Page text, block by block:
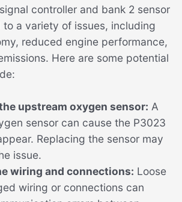
controller and bank 2 sensor
to a variety of issues, including
reduced engine performance,
Here are some potential
upstream oxygen sensor: A
sensor can cause the P3023
Replacing the sensor may
issue.
wiring and connections: Loose
wiring or connections can